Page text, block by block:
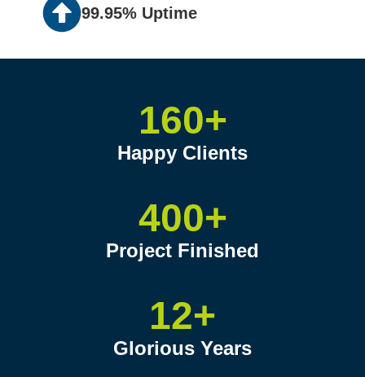
99.95% Uptime
160+
Happy Clients
400+
Project Finished
12+
Glorious Years